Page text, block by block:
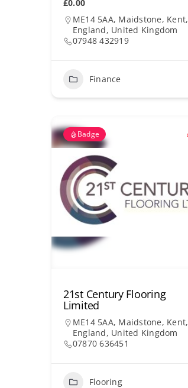
£0.00
ME14 5AA, Maidstone, Kent,
England, United Kingdom
07948 432919
Finance
Badge
21st Century Flooring
Limited
ME14 5AA, Maidstone, Kent,
England, United Kingdom
07870 636451
Flooring